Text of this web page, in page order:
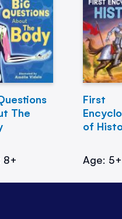
The
8+
First
of
Age: 5+